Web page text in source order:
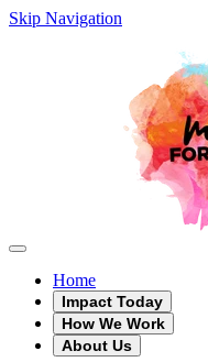
Skip Navigation
Home
Impact Today
How We Work
About Us